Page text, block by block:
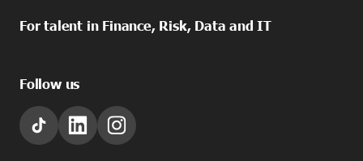
For talent in Finance, Risk, Data and IT
Follow us